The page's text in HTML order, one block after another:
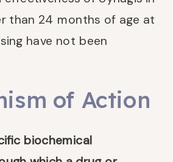
than 24 months of age at
have not been
of Action
biochemical